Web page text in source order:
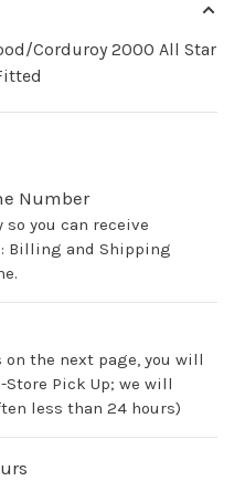
Corduroy 2000 All Star
Number
you can receive
Billing and Shipping
the next page, you will
Pick Up; we will
less than 24 hours)